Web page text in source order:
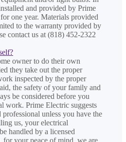
and provided by Prime
one year. Materials provided
to the warranty provided by
contact us at (818) 452-2322
owner to do their own
they take out the proper
inspected by the proper
the safety of your family and
be considered before you
work. Prime Electric suggests
unless you have the
us, your electrical
handled by a licensed
for your peace of mind, we are